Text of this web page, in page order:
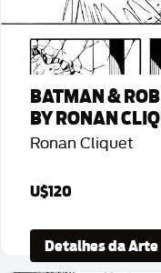
BATMAN &
BY RONAN
Ronan Cliquet
U$120
Detalhes da Arte